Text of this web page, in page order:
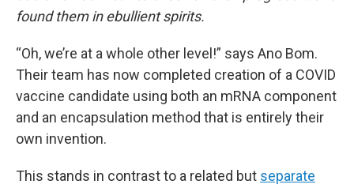
found them in ebullient spirits.
“Oh, we’re at a whole other level!” says Ano Bom.
Their team has now completed creation of a COVID
vaccine candidate using both an mRNA component
and an encapsulation method that is entirely their
own invention.
This stands in contrast to a related but separate